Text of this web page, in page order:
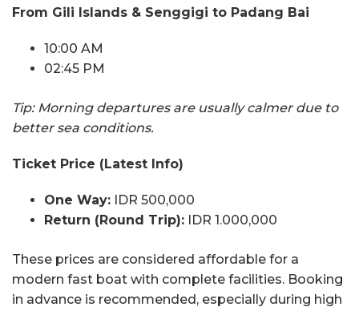
From Gili Islands & Senggigi to Padang Bai
10:00 AM
02:45 PM
Tip: Morning departures are usually calmer due to
better sea conditions.
Ticket Price (Latest Info)
One Way: IDR 500,000
Return (Round Trip): IDR 1.000,000
These prices are considered affordable for a
modern fast boat with complete facilities. Booking
in advance is recommended, especially during high